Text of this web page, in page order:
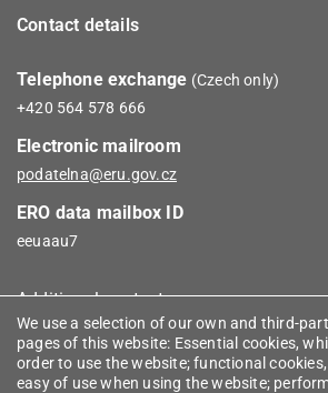
Contact details
Telephone exchange (Czech only)
+420 564 578 666
Electronic mailroom
podatelna@eru.gov.cz
ERO data mailbox ID
eeuaau7
Additional contacts
Informace
We use a selection of our own and third-
pages of this website: Essential cookies,
order to use the website; functional
easy of use when using the website;